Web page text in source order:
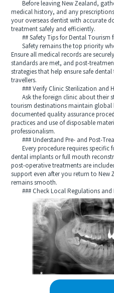
Before leaving New Zealand,
medical history, and any
your overseas dentist with accurate
treatment safely and efficiently.
## Safety Tips for Dental Tourism
Safety remains the top priority
Ensure all medical records are
standards are met, and post-
strategies that help ensure safe
travellers.
### Verify Clinic Sterilization and
Ask the foreign clinic about their
tourism destinations maintain global
documented quality assurance
practices and use of disposable
professionalism.
### Understand Pre- and Post-
Every procedure requires specific
dental implants or full mouth
post-operative treatments are
support even after you return to New
remains smooth.
### Check Local Regulations and